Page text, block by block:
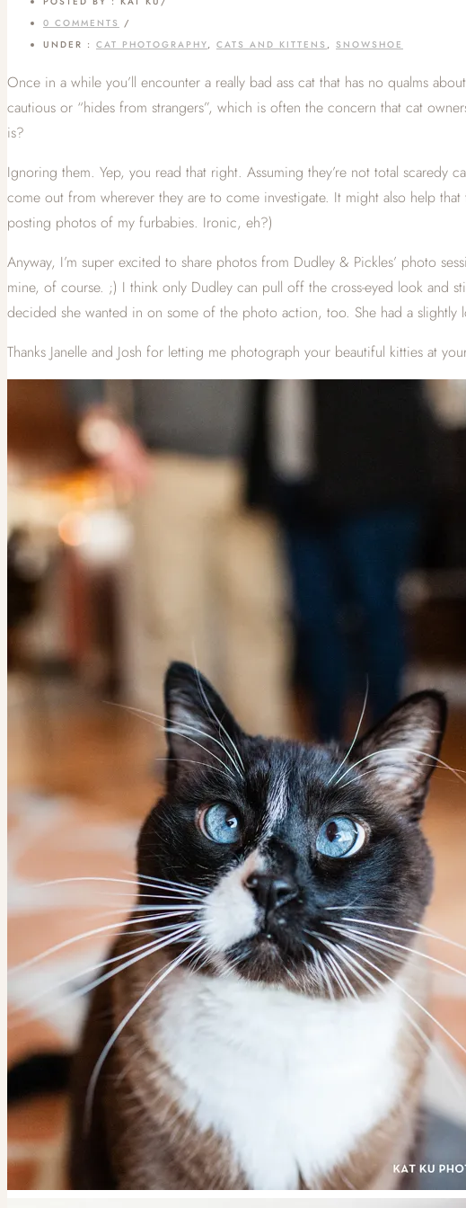
0 COMMENTS /
UNDER : CAT PHOTOGRAPHY, CATS AND KITTENS , SNOWSHOE
Once in a while you’ll encounter a really bad ass cat that has no qualms
cautious or “hides from strangers”, which is often the concern that cat
is?
Ignoring them. Yep, you read that right. Assuming they’re not total scaredy
come out from wherever they are to come investigate. It might also help
posting photos of my furbabies. Ironic, eh?)
Anyway, I’m super excited to share photos from Dudley & Pickles’ photo
mine, of course. ;) I think only Dudley can pull off the cross-eyed look and
decided she wanted in on some of the photo action, too. She had a
Thanks Janelle and Josh for letting me photograph your beautiful kitties at